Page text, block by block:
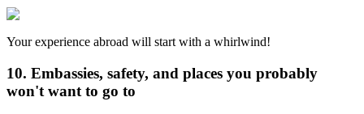
Your experience abroad will start with a whirlwind!
10. Embassies, safety, and places you probably
won't want to go to